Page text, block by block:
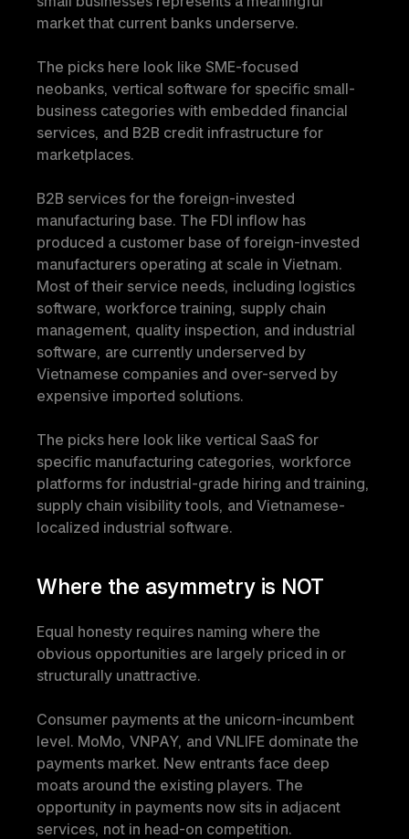
market that current banks underserve.
The picks here look like SME-focused
neobanks, vertical software for specific small-
business categories with embedded financial
services, and B2B credit infrastructure for
marketplaces.
B2B services for the foreign-invested
manufacturing base. The FDI inflow has
produced a customer base of foreign-invested
manufacturers operating at scale in Vietnam.
Most of their service needs, including logistics
software, workforce training, supply chain
management, quality inspection, and industrial
software, are currently underserved by
Vietnamese companies and over-served by
expensive imported solutions.
The picks here look like vertical SaaS for
specific manufacturing categories, workforce
platforms for industrial-grade hiring and training,
supply chain visibility tools, and Vietnamese-
localized industrial software.
Where the asymmetry is NOT
Equal honesty requires naming where the
obvious opportunities are largely priced in or
structurally unattractive.
Consumer payments at the unicorn-incumbent
level. MoMo, VNPAY, and VNLIFE dominate the
payments market. New entrants face deep
moats around the existing players. The
opportunity in payments now sits in adjacent
services, not in head-on competition.